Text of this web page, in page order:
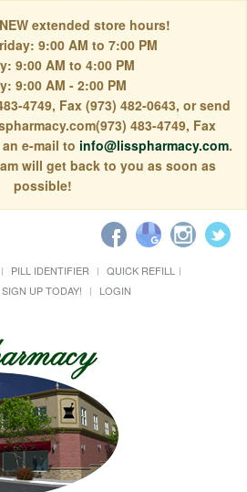
extended store hours!
9:00 AM to 7:00 PM
9:00 AM to 4:00 PM
9:00 AM - 2:00 PM
4749, Fax (973) 482-0643, or send
483-4749, Fax
e-mail to info@lisspharmacy.com.
will get back to you as soon as
possible!
PILL IDENTIFIER
QUICK REFILL
SIGN UP TODAY! LOGIN